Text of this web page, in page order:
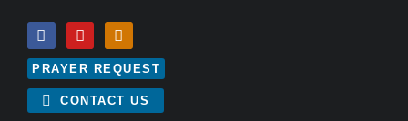
PRAYER REQUEST
CONTACT US